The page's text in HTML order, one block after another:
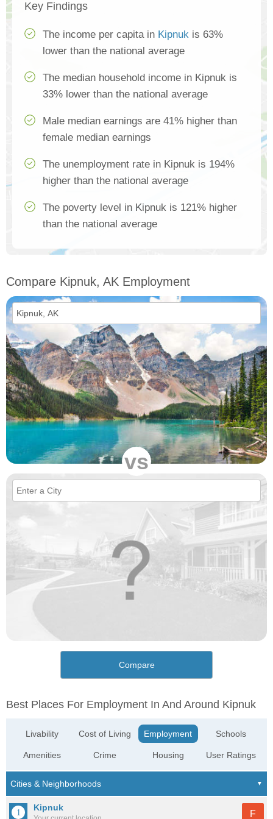
Key Findings
The income per capita in Kipnuk is 63%
lower than the national average
The median household income in Kipnuk is
33% lower than the national average
Male median earnings are 41% higher than
female median earnings
The unemployment rate in Kipnuk is 194%
higher than the national average
The poverty level in Kipnuk is 121% higher
than the national average
Compare Kipnuk, AK Employment
vs
Compare
Best Places For Employment In And Around Kipnuk
Livability
Amenities
Cost of Living
Crime
Employment
Housing
Schools
User Ratings
Kipnuk
F